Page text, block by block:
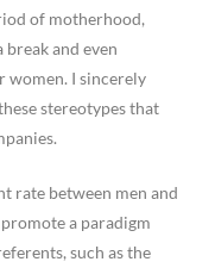
of motherhood,
and even
women. I sincerely
stereotypes that
rate between men and
a paradigm
such as the